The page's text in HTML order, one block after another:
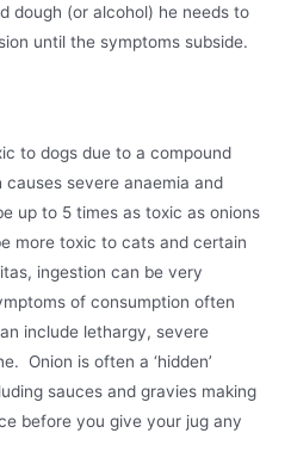
dough (or alcohol) he needs to
until the symptoms subside.
to dogs due to a compound
severe anaemia and
up to 5 times as toxic as onions
more toxic to cats and certain
ingestion can be very
of consumption often
include lethargy, severe
Onion is often a ‘hidden’
sauces and gravies making
before you give your jug any